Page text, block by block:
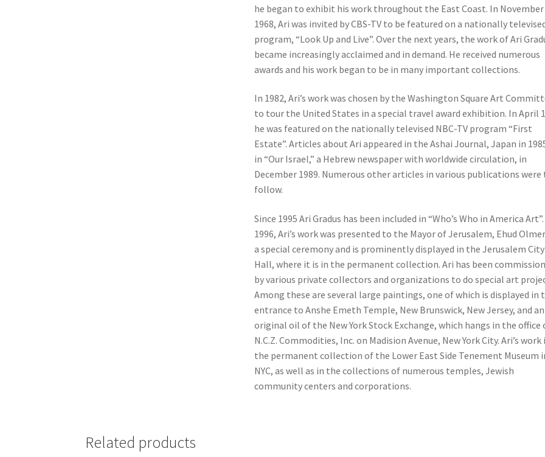
he began to exhibit his work throughout the East Coast. In November
1968, Ari was invited by CBS-TV to be featured on a nationally
program, “Look Up and Live”. Over the next years, the work of Ari
became increasingly acclaimed and in demand. He received numerous
awards and his work began to be in many important collections.
In 1982, Ari’s work was chosen by the Washington Square Art
to tour the United States in a special travel award exhibition. In April
he was featured on the nationally televised NBC-TV program “First
Estate”. Articles about Ari appeared in the Ashai Journal, Japan in
in “Our Israel,” a Hebrew newspaper with worldwide circulation, in
December 1989. Numerous other articles in various publications were
follow.
Since 1995 Ari Gradus has been included in “Who’s Who in America
1996, Ari’s work was presented to the Mayor of Jerusalem, Ehud
a special ceremony and is prominently displayed in the Jerusalem City
Hall, where it is in the permanent collection. Ari has been
by various private collectors and organizations to do special art
Among these are several large paintings, one of which is displayed in
entrance to Anshe Emeth Temple, New Brunswick, New Jersey, and an
original oil of the New York Stock Exchange, which hangs in the office
N.C.Z. Commodities, Inc. on Madision Avenue, New York City. Ari’s work
the permanent collection of the Lower East Side Tenement Museum
NYC, as well as in the collections of numerous temples, Jewish
community centers and corporations.
Related products